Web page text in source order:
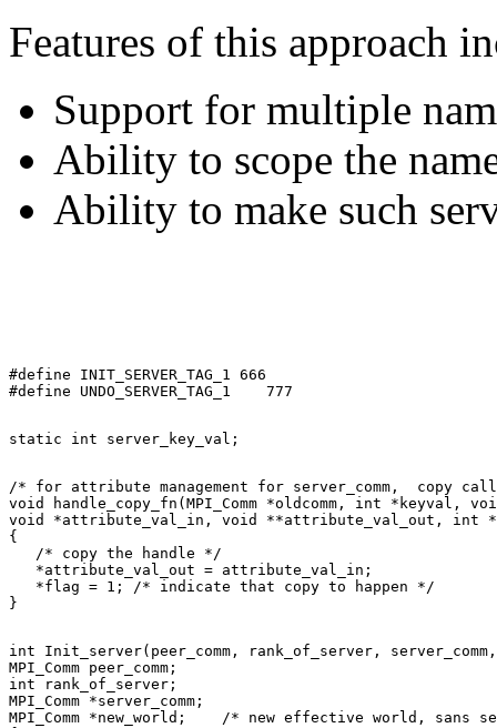
Features of this approach
Support for multiple
Ability to scope the
Ability to make such
#define INIT_SERVER_TAG_1 666
/* for attribute management for server_comm,  copy
void handle_copy_fn(MPI_Comm *oldcomm, int *keyval,
void *attribute_val_in, void **attribute_val_out, int
{
   /* copy the handle */
   *attribute_val_out = attribute_val_in;
   *flag = 1; /* indicate that copy to happen */
int Init_server(peer_comm, rank_of_server,
MPI_Comm peer_comm;
int rank_of_server;
MPI_Comm *server_comm;
MPI_Comm *new_world;    /* new effective world, sans